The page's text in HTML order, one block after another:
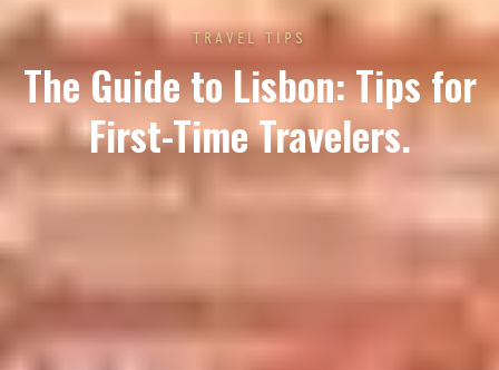
TRAVEL TIPS
The Guide to Lisbon: Tips for
First-Time Travelers.